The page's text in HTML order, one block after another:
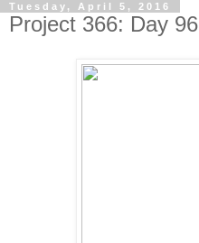
Tuesday, April 5, 2016
Project 366: Day 96